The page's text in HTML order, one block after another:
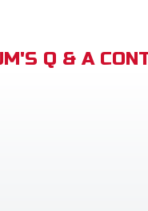
Q & A